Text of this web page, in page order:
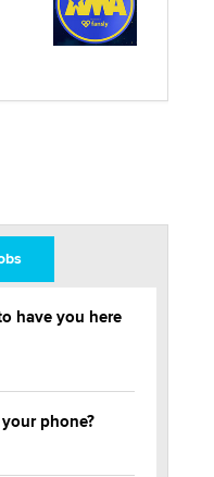
have you here
phone?